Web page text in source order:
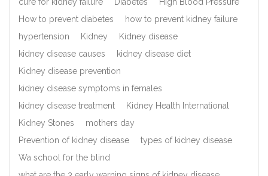
How to prevent diabetes
how to prevent kidney failure
hypertension
Kidney
Kidney disease
kidney disease causes
kidney disease diet
Kidney disease prevention
kidney disease symptoms in females
kidney disease treatment
Kidney Health International
Kidney Stones
mothers day
Prevention of kidney disease
types of kidney disease
Wa school for the blind